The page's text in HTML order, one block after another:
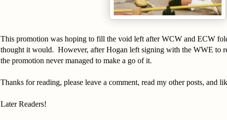
This promotion was hoping to fill the void left after WCW and ECW
thought it would. However, after Hogan left signing with the WWE to
the promotion never managed to make a go of it.
Thanks for reading, please leave a comment, read my other posts, and
Later Readers!